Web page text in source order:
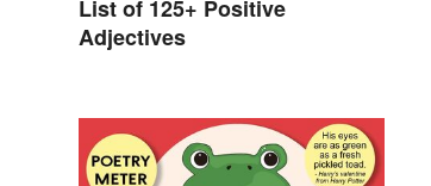
List of 125+ Positive
Adjectives